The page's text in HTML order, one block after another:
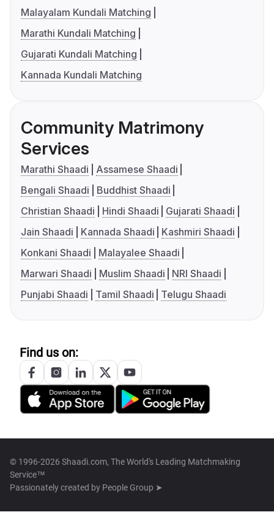
Malayalam Kundali Matching
Marathi Kundali Matching
Gujarati Kundali Matching
Kannada Kundali Matching
Community Matrimony
Services
Marathi Shaadi
Assamese Shaadi
Bengali Shaadi
Buddhist Shaadi
Christian Shaadi
Hindi Shaadi
Gujarati Shaadi
Jain Shaadi
Kannada Shaadi
Kashmiri Shaadi
Konkani Shaadi
Malayalee Shaadi
Marwari Shaadi
Muslim Shaadi
NRI Shaadi
Punjabi Shaadi
Tamil Shaadi Telugu Shaadi
Find us on:
© 1996-2026 Shaadi.com, The World's Leading Matchmaking
Service™
Passionately created by People Group ➤